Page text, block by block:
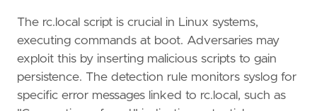
"""
The rc.local script is crucial in Linux systems,
executing commands at boot. Adversaries may
exploit this by inserting malicious scripts to gain
persistence. The detection rule monitors syslog for
specific error messages linked to rc.local, such as